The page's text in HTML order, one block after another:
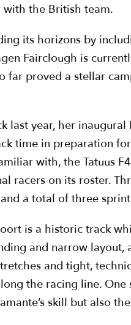
the British team.
its horizons by
Fairclough is
far proved a stellar
last year, her
time in preparation
with, the Tatuus
racers on its roster.
a total of three
is a historic track
and narrow
and tight,
the racing line.
skill but also